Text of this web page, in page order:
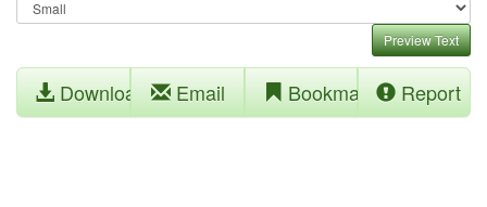
Preview Text
Download Email Bookmark Report